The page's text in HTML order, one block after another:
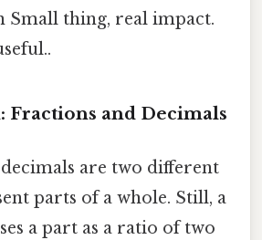
Small thing, real impact.
and Decimals
are two different
parts of a whole. Still, a
a part as a ratio of two